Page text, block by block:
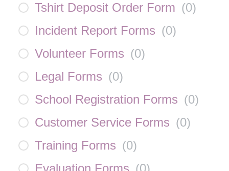
Tshirt Deposit Order Form (0)
Incident Report Forms (0)
Volunteer Forms (0)
Legal Forms (0)
School Registration Forms (0)
Customer Service Forms (0)
Training Forms (0)
Evaluation Forms (0)